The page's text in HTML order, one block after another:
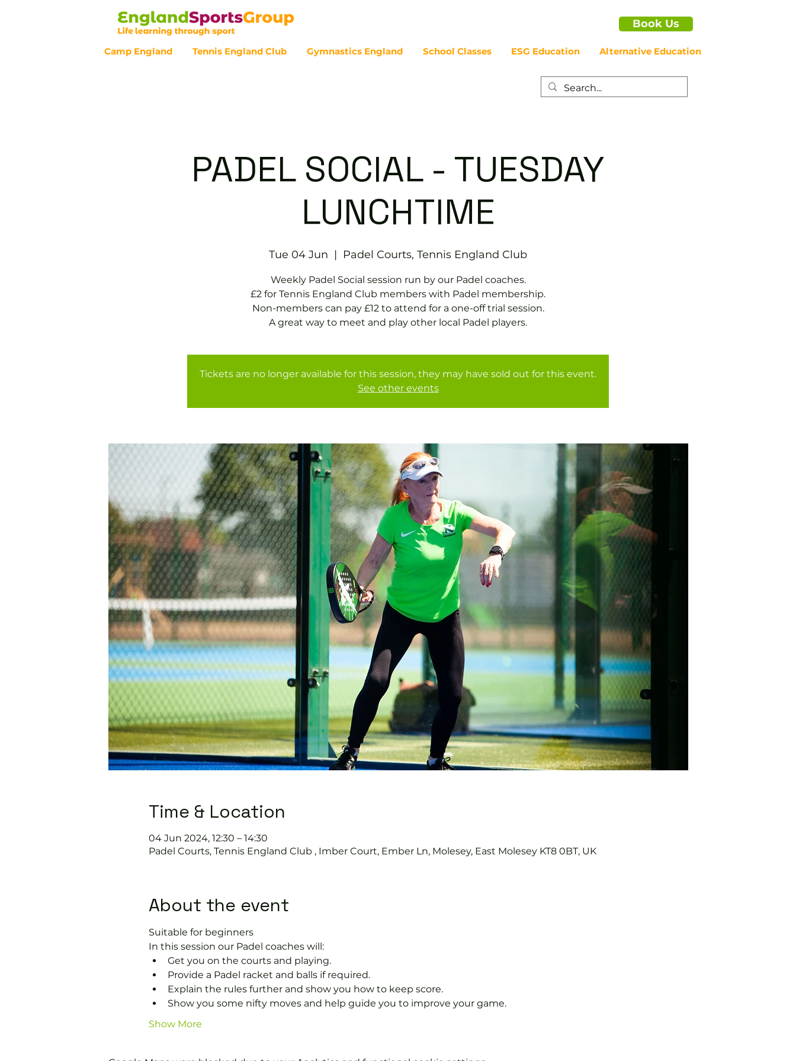
Book Us
Camp England Tennis England Club Gymnastics England School Classes ESG Education Alternative Education
PADEL SOCIAL - TUESDAY
LUNCHTIME
Tue 04 Jun
  |
Padel Courts, Tennis England Club
Weekly Padel Social session run by our Padel coaches.
£2 for Tennis England Club members with Padel membership.
Non-members can pay £12 to attend for a one-off trial session.
A great way to meet and play other local Padel players.
Tickets are no longer available for this session, they may have sold out for this event.
See other events
Time & Location
04 Jun 2024, 12:30 – 14:30
Padel Courts, Tennis England Club , Imber Court, Ember Ln, Molesey, East Molesey KT8 0BT, UK
About the event
Suitable for beginners
In this session our Padel coaches will:
Get you on the courts and playing.
Provide a Padel racket and balls if required.
Explain the rules further and show you how to keep score.
Show you some nifty moves and help guide you to improve your game.
Show More